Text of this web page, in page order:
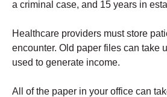
a criminal case, and 15 years in
Healthcare providers must store
encounter. Old paper files can take
used to generate income.
All of the paper in your office can